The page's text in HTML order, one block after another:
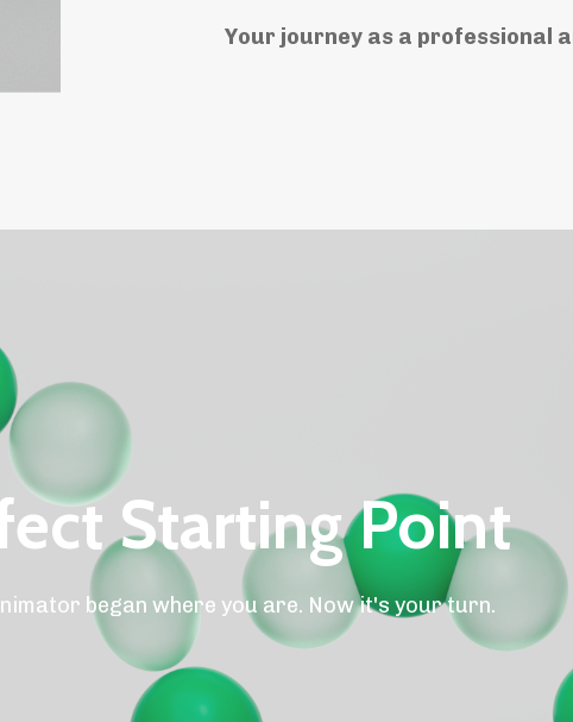
Your journey as a professional
Starting Point
began where you are. Now it's your turn.